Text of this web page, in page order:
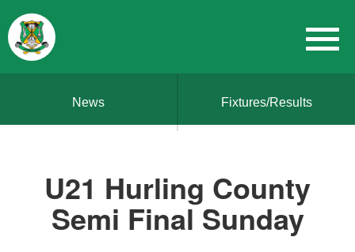
News Fixtures/Results
U21 Hurling County
Semi Final Sunday